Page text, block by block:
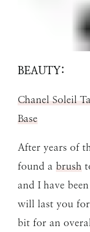
BEAUTY:
Chanel Soleil
Base
After years of
found a brush
and I have
will last you
bit for an